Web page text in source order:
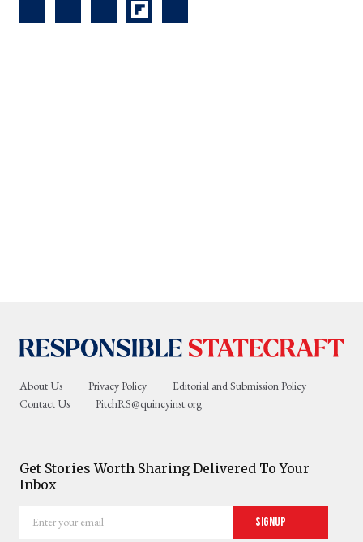
About Us Privacy Policy
Editorial and Submission Policy
Contact Us
PitchRS@quincyinst.org
Get Stories Worth Sharing Delivered To Your
Inbox
your
Signup